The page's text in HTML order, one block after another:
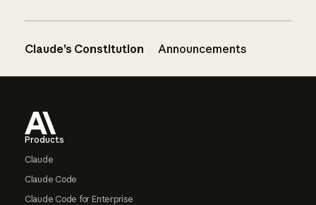
Claude’s Constitution Announcements
Products
Claude
Claude Code
Claude Code for Enterprise